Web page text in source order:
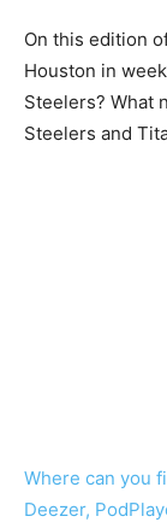
On this edition
Houston in
Steelers? What
Steelers and
Where can you
Deezer,